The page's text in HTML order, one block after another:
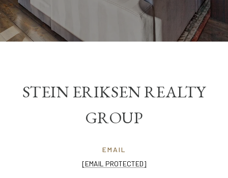
STEIN ERIKSEN REALTY
GROUP
EMAIL
[EMAIL PROTECTED]